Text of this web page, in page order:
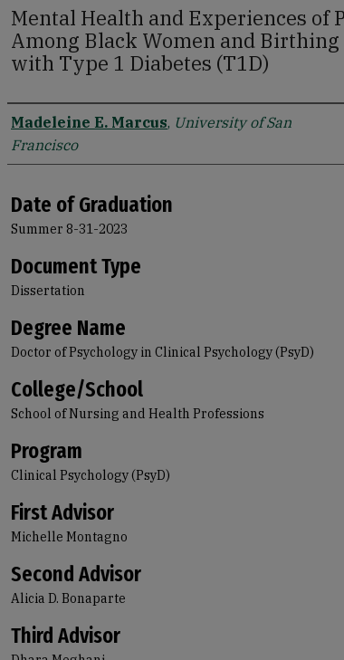
Mental Health and Experiences of
Among Black Women and Birthing
with Type 1 Diabetes (T1D)
Author
Madeleine E. Marcus, University of San
Francisco
Date of Graduation
Summer 8-31-2023
Document Type
Dissertation
Degree Name
Doctor of Psychology in Clinical Psychology (PsyD)
College/School
School of Nursing and Health Professions
Program
Clinical Psychology (PsyD)
First Advisor
Michelle Montagno
Second Advisor
Alicia D. Bonaparte
Third Advisor